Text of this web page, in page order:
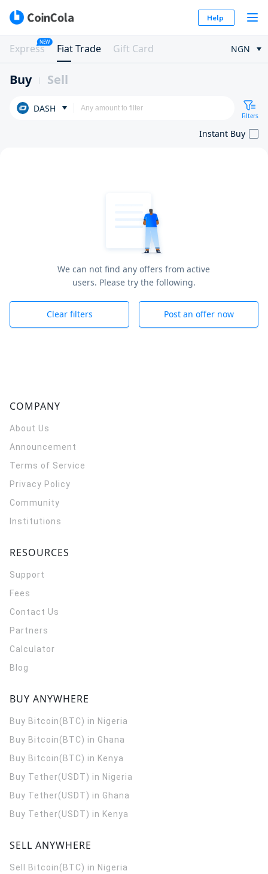
Help
Express
NEW
Fiat Trade Gift Card NGN
Buy Sell
DASH
Filters
Instant Buy
We can not find any offers from active
users. Please try the following.
Clear filters Post an offer now
COMPANY
About Us
Announcement
Terms of Service
Privacy Policy
Community
Institutions
RESOURCES
Support
Fees
Contact Us
Partners
Calculator
Blog
BUY ANYWHERE
Buy Bitcoin(BTC) in Nigeria
Buy Bitcoin(BTC) in Ghana
Buy Bitcoin(BTC) in Kenya
Buy Tether(USDT) in Nigeria
Buy Tether(USDT) in Ghana
Buy Tether(USDT) in Kenya
SELL ANYWHERE
Sell Bitcoin(BTC) in Nigeria